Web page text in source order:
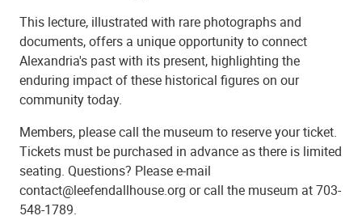
This lecture, illustrated with rare photographs and
documents, offers a unique opportunity to connect
Alexandria's past with its present, highlighting the
enduring impact of these historical figures on our
community today.
Members, please call the museum to reserve your ticket.
Tickets must be purchased in advance as there is limited
seating. Questions? Please e-mail
contact@leefendallhouse.org or call the museum at 703-
548-1789.